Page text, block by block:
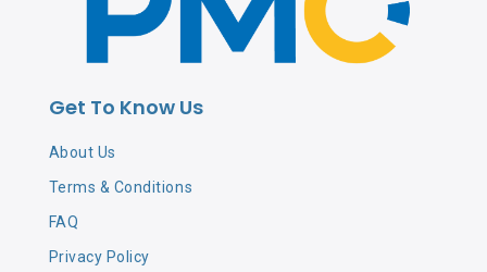
Get To Know Us
About Us
Terms & Conditions
FAQ
Privacy Policy